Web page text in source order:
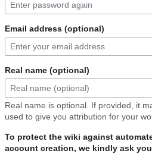
Email address (optional)
Real name (optional)
Real name is optional. If provided, it
used to give you attribution for your
To protect the wiki against
account creation, we kindly ask